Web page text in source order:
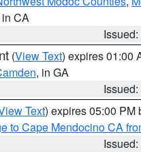
in CA
(View Text) expires 01:00
, in GA
Text) expires 05:00 PM
to Cape Mendocino CA